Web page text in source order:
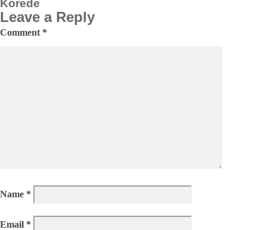
Korede
Leave a Reply
Comment *
Name *
Email *